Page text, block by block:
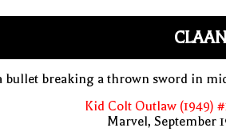
bullet breaking a thrown sword in
Kid Colt Outlaw (1949)
Marvel, September